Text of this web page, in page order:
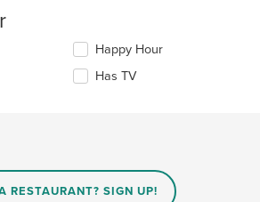
Happy Hour
Has TV
RESTAURANT? SIGN UP!